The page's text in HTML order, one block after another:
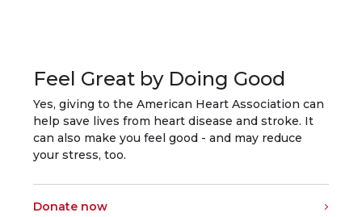
Feel Great by Doing Good
Yes, giving to the American Heart Association can
help save lives from heart disease and stroke. It
can also make you feel good - and may reduce
your stress, too.
Donate now